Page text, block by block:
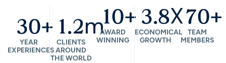
30+
YEAR
EXPERIENCES
1.2m
CLIENTS
AROUND
THE WORLD
10+
AWARD
WINNING
3.8X
ECONOMICAL
GROWTH
70+
TEAM
MEMBERS